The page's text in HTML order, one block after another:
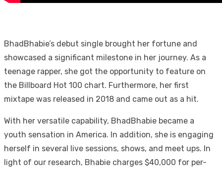
BhadBhabie’s debut single brought her fortune and
showcased a significant milestone in her journey. As a
teenage rapper, she got the opportunity to feature on
the Billboard Hot 100 chart. Furthermore, her first
mixtape was released in 2018 and came out as a hit.
With her versatile capability, BhadBhabie became a
youth sensation in America. In addition, she is engaging
herself in several live sessions, shows, and meet ups. In
light of our research, Bhabie charges $40,000 for per-